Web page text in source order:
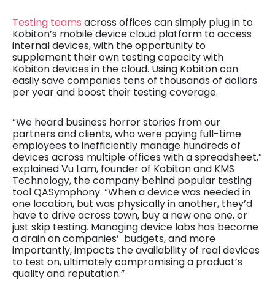
Testing teams across offices can simply plug in to
Kobiton’s mobile device cloud platform to access
internal devices, with the opportunity to
supplement their own testing capacity with
Kobiton devices in the cloud. Using Kobiton can
easily save companies tens of thousands of dollars
per year and boost their testing coverage.
“We heard business horror stories from our
partners and clients, who were paying full-time
employees to inefficiently manage hundreds of
devices across multiple offices with a spreadsheet,”
explained Vu Lam, founder of Kobiton and KMS
Technology, the company behind popular testing
tool QASymphony. “When a device was needed in
one location, but was physically in another, they’d
have to drive across town, buy a new one one, or
just skip testing. Managing device labs has become
a drain on companies’ budgets, and more
importantly, impacts the availability of real devices
to test on, ultimately compromising a product’s
quality and reputation.”